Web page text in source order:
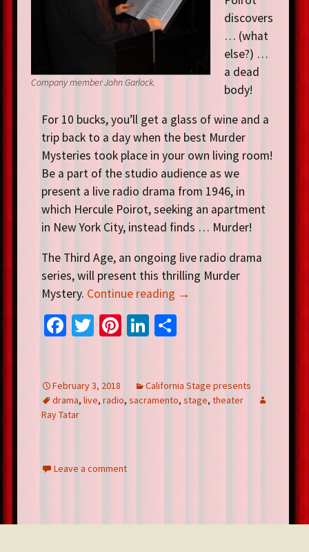
Company member John Garlock.
discovers
… (what
else?) …
a dead
body!
For 10 bucks, you’ll get a glass of wine and a
trip back to a day when the best Murder
Mysteries took place in your own living room!
Be a part of the studio audience as we
present a live radio drama from 1946, in
which Hercule Poirot, seeking an apartment
in New York City, instead finds … Murder!
The Third Age, an ongoing live radio drama
series, will present this thrilling Murder
Mystery. Continue reading →
Fa
o
o
T
er
Pi
es
t
Li
dI e
February 3, 2018
California Stage presents
drama, live, radio, sacramento, stage, theater
Ray Tatar
Leave a comment